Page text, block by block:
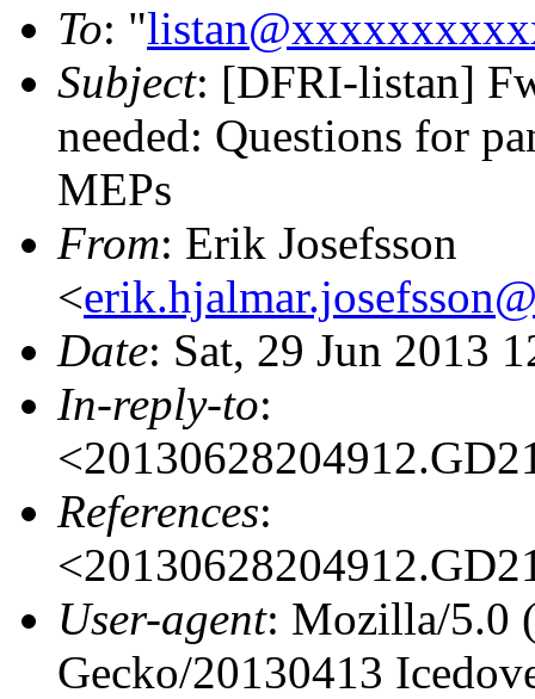
To: "
Subject: [DFRI-listan]
needed: Questions for
MEPs
From: Erik Josefsson
<
Date: Sat, 29 Jun 2013
In-reply-to:
References:
User-agent: Mozilla/5.0
Gecko/20130413